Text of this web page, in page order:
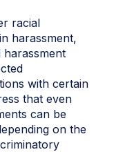
racial
harassment,
harassment
with certain
that even
can be
on the